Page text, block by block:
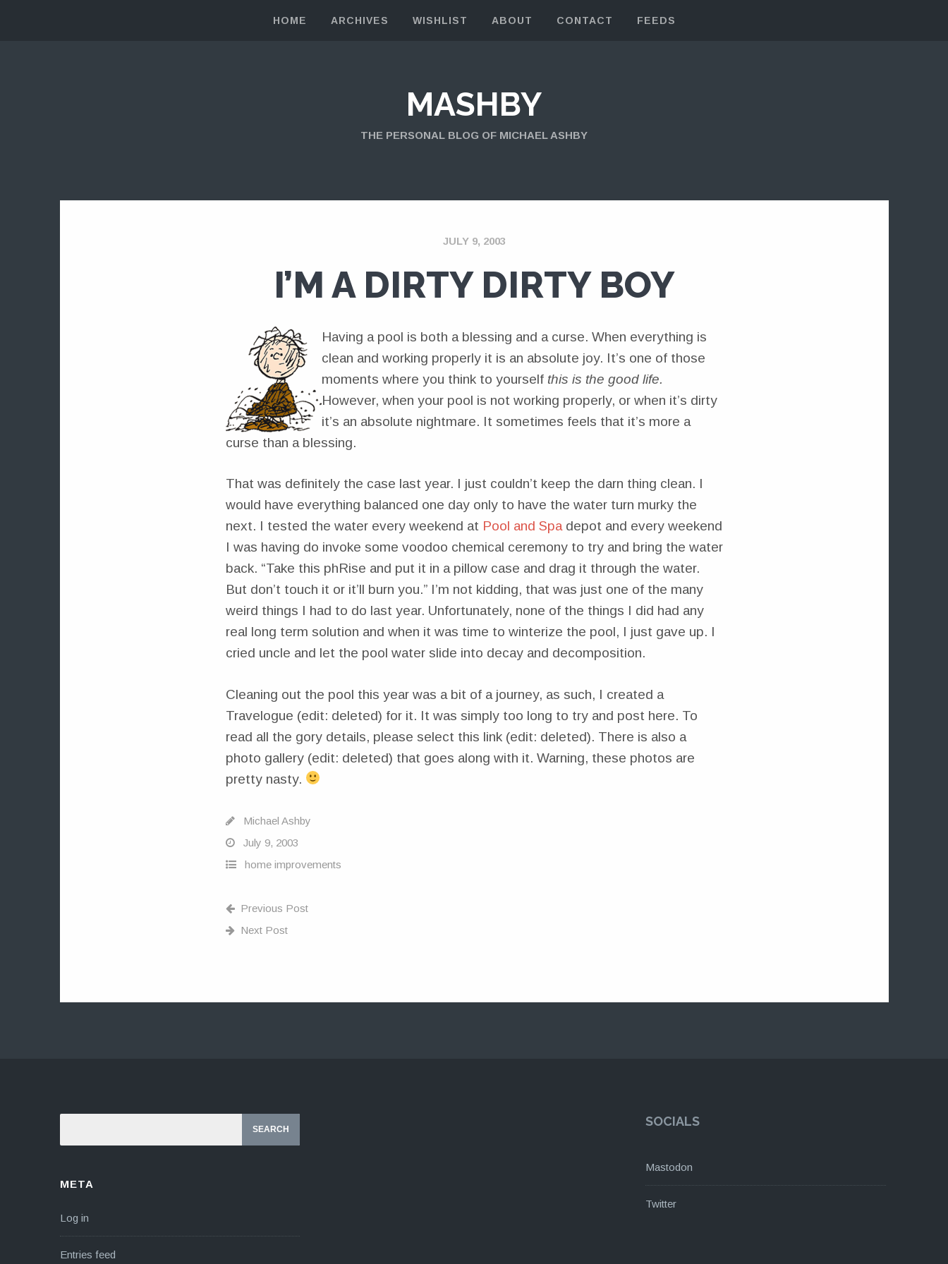
HOME ARCHIVES WISHLIST ABOUT CONTACT FEEDS
MASHBY
THE PERSONAL BLOG OF MICHAEL ASHBY
JULY 9, 2003
I’M A DIRTY DIRTY BOY
Having a pool is both a blessing and a curse. When everything is
clean and working properly it is an absolute joy. It’s one of those
moments where you think to yourself this is the good life.
However, when your pool is not working properly, or when it’s dirty
it’s an absolute nightmare. It sometimes feels that it’s more a
curse than a blessing.
That was definitely the case last year. I just couldn’t keep the darn thing clean. I
would have everything balanced one day only to have the water turn murky the
next. I tested the water every weekend at Pool and Spadepot and every weekend
I was having do invoke some voodoo chemical ceremony to try and bring the water
back. “Take this phRise and put it in a pillow case and drag it through the water.
But don’t touch it or it’ll burn you.” I’m not kidding, that was just one of the many
weird things I had to do last year. Unfortunately, none of the things I did had any
real long term solution and when it was time to winterize the pool, I just gave up. I
cried uncle and let the pool water slide into decay and decomposition.
Cleaning out the pool this year was a bit of a journey, as such, I created a
Travelogue (edit: deleted) for it. It was simply too long to try and post here. To
read all the gory details, please select this link (edit: deleted). There is also a
photo gallery (edit: deleted) that goes along with it. Warning, these photos are
pretty nasty.
Michael Ashby
July 9, 2003
home improvements
Previous Post
Next Post
META
Log in
Entries feed
SOCIALS
Mastodon
Twitter